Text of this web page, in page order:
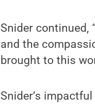
Snider continued,
and the
brought to this
Snider’s